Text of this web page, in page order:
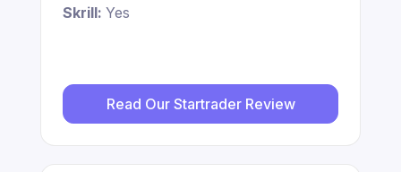
Skrill: Yes
Read Our Startrader Review